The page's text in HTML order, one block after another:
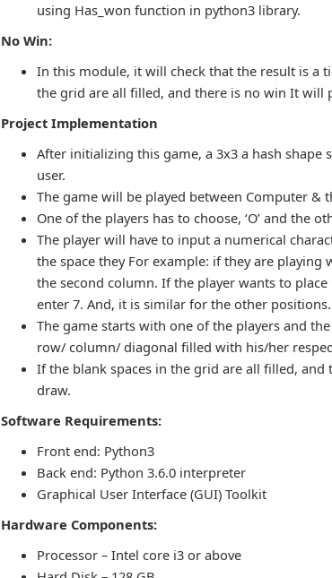
using Has_won function in python3 library.
No Win:
In this module, it will check that the result is a
the grid are all filled, and there is no win It will
Project Implementation
After initializing this game, a 3x3 a hash
user.
The game will be played between Computer &
One of the players has to choose, ‘O’ and the
The player will have to input a numerical
the space they For example: if they are
the second column. If the player wants to
enter 7. And, it is similar for the other positions.
The game starts with one of the players and
row/ column/ diagonal filled with his/her
If the blank spaces in the grid are all filled,
draw.
Software Requirements:
Front end: Python3
Back end: Python 3.6.0 interpreter
Graphical User Interface (GUI) Toolkit
Hardware Components:
Processor – Intel core i3 or above